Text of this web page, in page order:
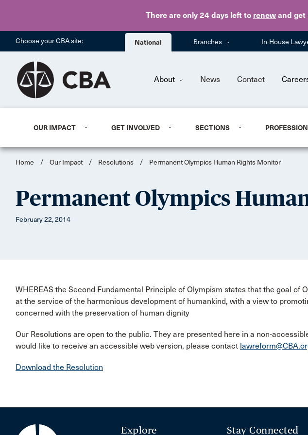
There are only 24 days left to renew and get
Choose your CBA site: National Branches In-House
About News Contact
OUR IMPACT GET INVOLVED SECTIONS
Home / Our Impact / Resolutions / Permanent Olympics Human Rights Monitor
Permanent Olympics
February 22, 2014
WHEREAS the Second Fundamental Principle of Olympism states that the goal of
at the service of the harmonious development of humankind, with a view to
concerned with the preservation of human dignity
Our Resolutions are open to the public. They are presented here in a non-
would like to receive an accessible web version, please contact
Download the Resolution
Explore Stay Connected